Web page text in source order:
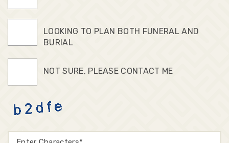
LOOKING TO PLAN BOTH FUNERAL AND
BURIAL
NOT SURE, PLEASE CONTACT ME